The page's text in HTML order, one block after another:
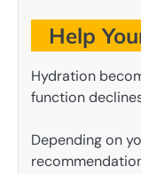
Help
Hydration
function
Depending on